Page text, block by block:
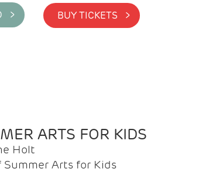
> BUY TICKETS >
ARTS FOR KIDS
Holt
Summer Arts for Kids